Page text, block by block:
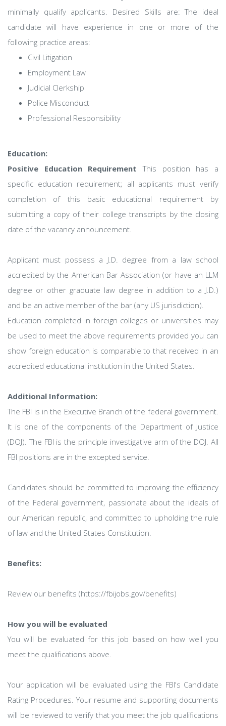
minimally qualify applicants. Desired Skills are: The ideal
candidate will have experience in one or more of the
following practice areas:
Civil Litigation
Employment Law
Judicial Clerkship
Police Misconduct
Professional Responsibility
Education:
Positive Education Requirement This position has a
specific education requirement; all applicants must verify
completion of this basic educational requirement by
submitting a copy of their college transcripts by the closing
date of the vacancy announcement.
Applicant must possess a J.D. degree from a law school
accredited by the American Bar Association (or have an LLM
degree or other graduate law degree in addition to a J.D.)
and be an active member of the bar (any US jurisdiction).
Education completed in foreign colleges or universities may
be used to meet the above requirements provided you can
show foreign education is comparable to that received in an
accredited educational institution in the United States.
Additional Information:
The FBI is in the Executive Branch of the federal government.
It is one of the components of the Department of Justice
(DOJ). The FBI is the principle investigative arm of the DOJ. All
FBI positions are in the excepted service.
Candidates should be committed to improving the efficiency
of the Federal government, passionate about the ideals of
our American republic, and committed to upholding the rule
of law and the United States Constitution.
Benefits:
Review our benefits (https://fbijobs.gov/benefits)
How you will be evaluated
You will be evaluated for this job based on how well you
meet the qualifications above.
Your application will be evaluated using the FBI's Candidate
Rating Procedures. Your resume and supporting documents
will be reviewed to verify that you meet the job qualifications